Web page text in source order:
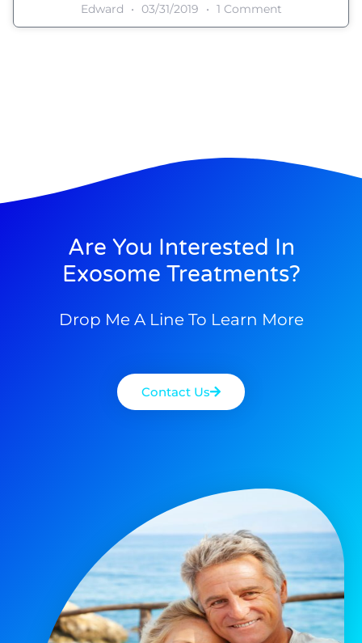
Edward 03/31/2019 1 Comment
Are You Interested In
Exosome Treatments?
Drop Me A Line To Learn More
Contact Us